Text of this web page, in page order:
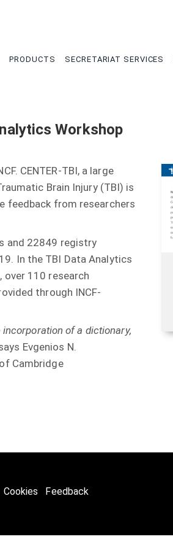
PRODUCTS SECRETARIAT SERVICES
Workshop
CENTER-TBI, a large
Brain Injury (TBI) is
feedback from researchers
and 22849 registry
In the TBI Data Analytics
110 research
through INCF-
of a dictionary,
Evgenios N.
Cambridge
Cookies Feedback